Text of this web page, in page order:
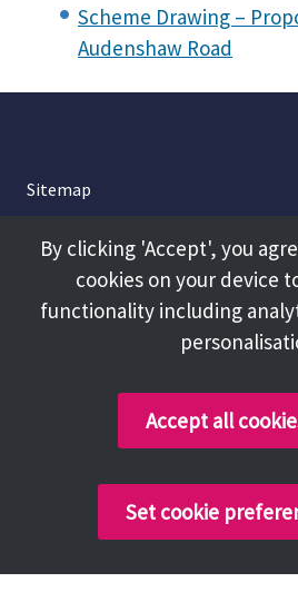
Scheme Drawing –
Audenshaw Road
Sitemap
About
Terms and Conditions
Copyright @ 2026 Tameside Council
By clicking 'Accept', you
cookies on your device
functionality including
Accept all
Set cookie